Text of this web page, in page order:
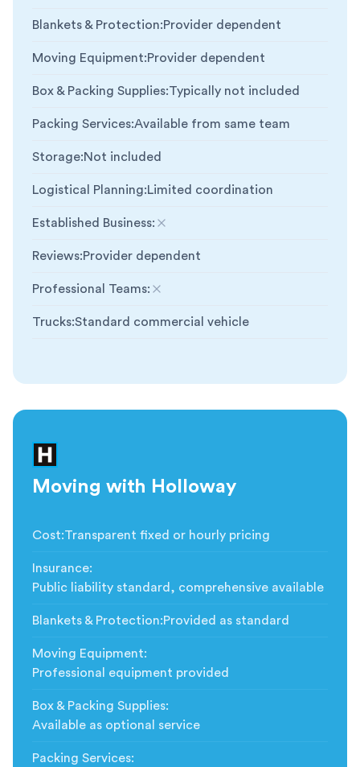
Blankets & Protection:Provider dependent
Moving Equipment:Provider dependent
Box & Packing Supplies:Typically not included
Packing Services:Available from same team
Storage:Not included
Logistical Planning:Limited coordination
Established Business:
Not included
Reviews:Provider dependent
Professional Teams:
Not included
Trucks:Standard commercial vehicle
Moving with Holloway
Cost:Transparent fixed or hourly pricing
Insurance:
Public liability standard, comprehensive available
Blankets & Protection:Provided as standard
Moving Equipment:
Professional equipment provided
Box & Packing Supplies:
Available as optional service
Packing Services: